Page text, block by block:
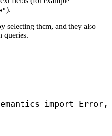
).
selecting them, and they also
queries.
import Error,